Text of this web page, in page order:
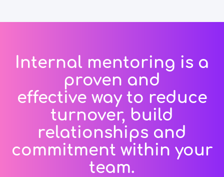
Internal mentoring is a
proven and
effective way to reduce
turnover, build
relationships and
commitment within your
team.